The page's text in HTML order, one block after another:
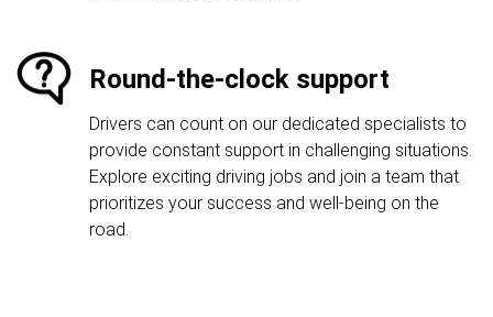
Round-the-clock support
Drivers can count on our dedicated specialists to
provide constant support in challenging situations.
Explore exciting driving jobs and join a team that
prioritizes your success and well-being on the
road.